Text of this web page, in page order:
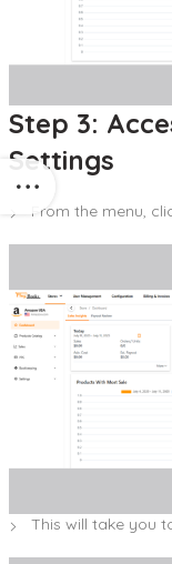
Step 3:
Settings
From the menu,
This will take you